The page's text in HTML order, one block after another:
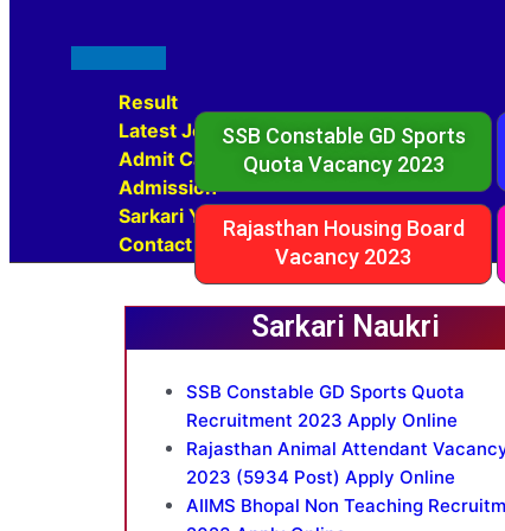
Result
Latest Jobs
Admit Card
Admission
Sarkari Yojana
Contact Us
SSB Constable GD Sports
Quota Vacancy 2023
Rajasthan Housing Board
Vacancy 2023
Sarkari Naukri
SSB Constable GD Sports Quota
Recruitment 2023 Apply Online
Rajasthan Animal Attendant
2023 (5934 Post) Apply Online
AIIMS Bhopal Non Teaching